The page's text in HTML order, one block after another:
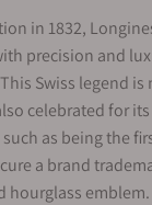
in 1832,
precision and
Swiss legend is
celebrated for
as being the
a brand
hourglass emblem.